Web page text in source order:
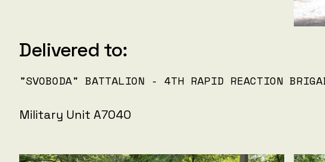
Delivered to:
"SVOBODA" BATTALION - 4TH RAPID REACTION
Military Unit A7040